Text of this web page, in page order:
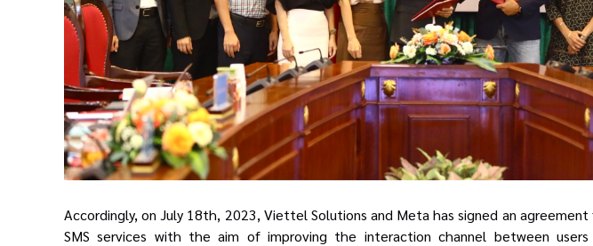
Accordingly, on July 18th, 2023, Viettel Solutions and Meta has signed an
SMS services with the aim of improving the interaction channel between